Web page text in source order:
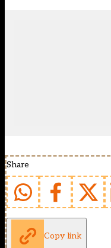
Share
Copy link